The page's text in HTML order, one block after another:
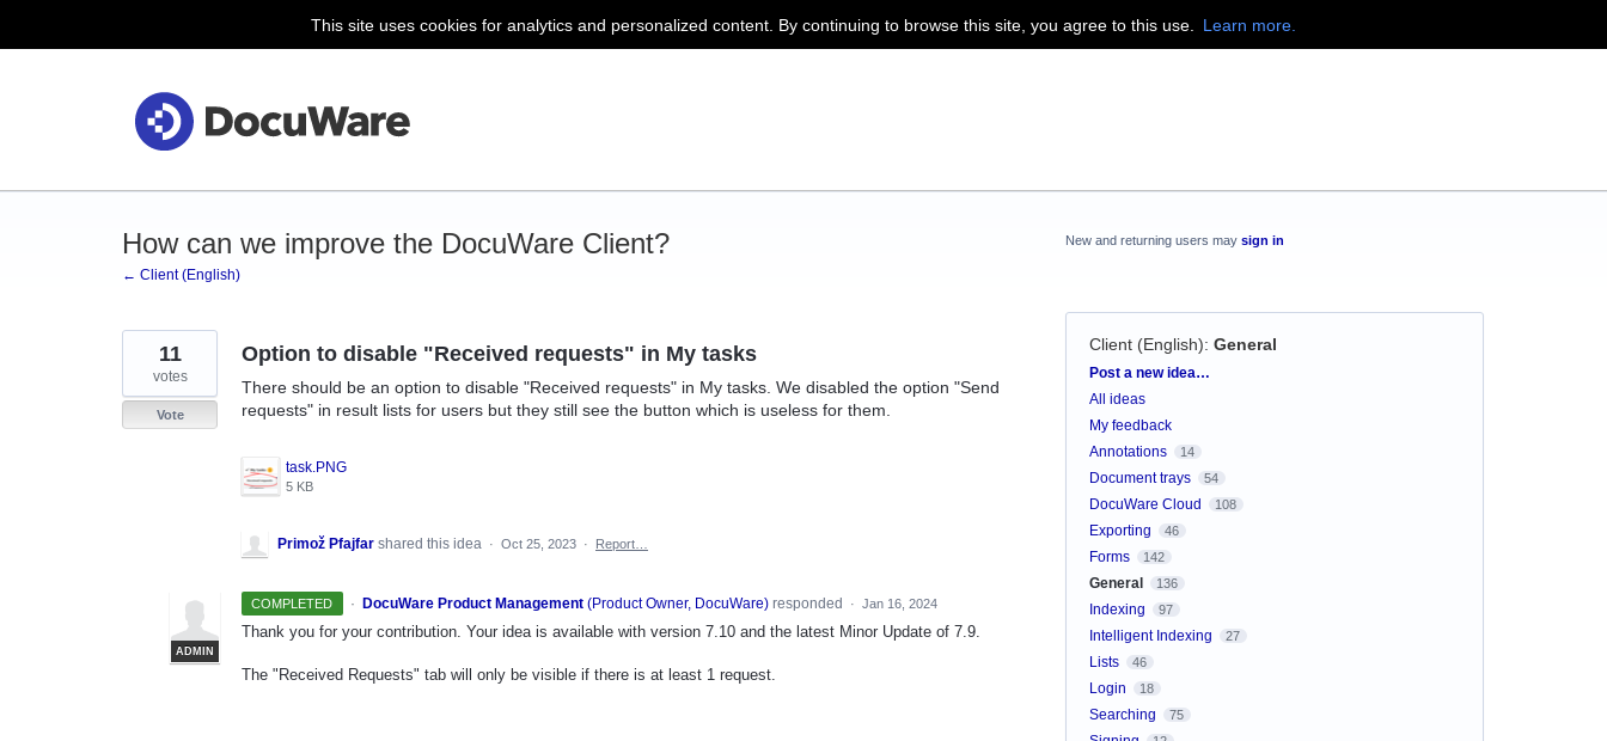
This site uses cookies for analytics and personalized content. By continuing to browse this site, you agree to this use. Learn more.
How can we improve the DocuWare Client?
← Client (English)
Option to disable "Received requests" in My tasks
There should be an option to disable "Received requests" in My tasks. We disabled the option "Send
requests" in result lists for users but they still see the button which is useless for them.
task.PNG
5 KB
11
votes
Vote
Primož Pfajfar shared this idea · Oct 25, 2023 · Report…
COMPLETED ·
ADMIN
DocuWare Product Management (Product Owner, DocuWare)responded · Jan 16, 2024
Thank you for your contribution. Your idea is available with version 7.10 and the latest Minor Update of 7.9.
The "Received Requests" tab will only be visible if there is at least 1 request.
New and returning users may sign in
Client (English): General
Categories
Post a new idea…
All ideas
My feedback
Annotations
14
Document trays 54
DocuWare Cloud 108
Exporting 46
Forms 142
General 136
Indexing 97
Intelligent Indexing 27
Lists 46
Login 18
Searching 75